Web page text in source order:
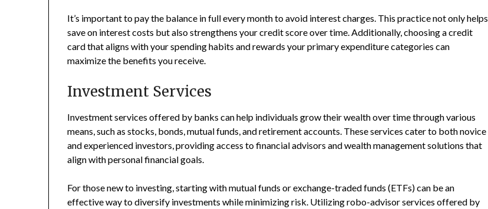
It’s important to pay the balance in full every month to avoid interest charges. This practice not only helps
save on interest costs but also strengthens your credit score over time. Additionally, choosing a credit
card that aligns with your spending habits and rewards your primary expenditure categories can
maximize the benefits you receive.
Investment Services
Investment services offered by banks can help individuals grow their wealth over time through various
means, such as stocks, bonds, mutual funds, and retirement accounts. These services cater to both novice
and experienced investors, providing access to financial advisors and wealth management solutions that
align with personal financial goals.
For those new to investing, starting with mutual funds or exchange-traded funds (ETFs) can be an
effective way to diversify investments while minimizing risk. Utilizing robo-advisor services offered by